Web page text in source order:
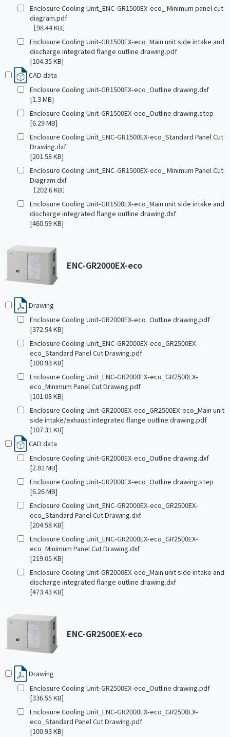
Enclosure Cooling Unit_ENC-GR1500EX-eco_ Minimum panel cut
diagram.pdf
［98.44 KB］
Enclosure Cooling Unit-GR1500EX-eco_Main unit side intake and
discharge integrated flange outline drawing.pdf
[104.35 KB]
CAD data
Enclosure Cooling Unit-GR1500EX-eco_Outline drawing.dxf
[1.3 MB]
Enclosure Cooling Unit-GR1500EX-eco_Outline drawing.step
[6.29 MB]
Enclosure Cooling Unit_ENC-GR1500EX-eco_Standard Panel Cut
Drawing.dxf
[201.58 KB]
Enclosure Cooling Unit_ENC-GR1500EX-eco_ Minimum Panel Cut
Diagram.dxf
［202.6 KB］
Enclosure Cooling Unit-GR1500EX-eco_Main unit side intake and
discharge integrated flange outline drawing.dxf
[460.59 KB]
ENC-GR2000EX-eco
Drawing
Enclosure Cooling Unit-GR2000EX-eco_Outline drawing.pdf
[372.54 KB]
Enclosure Cooling Unit_ENC-GR2000EX-eco_GR2500EX-
eco_Standard Panel Cut Drawing.pdf
[100.93 KB]
Enclosure Cooling Unit_ENC-GR2000EX-eco_GR2500EX-
eco_Minimum Panel Cut Drawing.pdf
[101.08 KB]
Enclosure Cooling Unit-GR2000EX-eco_GR2500EX-eco_Main unit
side intake/exhaust integrated flange outline drawing.pdf
[107.31 KB]
CAD data
Enclosure Cooling Unit-GR2000EX-eco_Outline drawing.dxf
[2.81 MB]
Enclosure Cooling Unit-GR2000EX-eco_Outline drawing.step
[6.26 MB]
Enclosure Cooling Unit_ENC-GR2000EX-eco_GR2500EX-
eco_Standard Panel Cut Drawing.dxf
[204.58 KB]
Enclosure Cooling Unit_ENC-GR2000EX-eco_GR2500EX-
eco_Minimum Panel Cut Drawing.dxf
[219.05 KB]
Enclosure Cooling Unit-GR2000EX-eco_Main unit side intake and
discharge integrated flange outline drawing.dxf
[473.43 KB]
ENC-GR2500EX-eco
Drawing
Enclosure Cooling Unit-GR2500EX-eco_Outline drawing.pdf
[336.55 KB]
Enclosure Cooling Unit_ENC-GR2000EX-eco_GR2500EX-
eco_Standard Panel Cut Drawing.pdf
[100.93 KB]